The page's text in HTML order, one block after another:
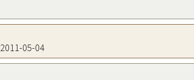
05-04